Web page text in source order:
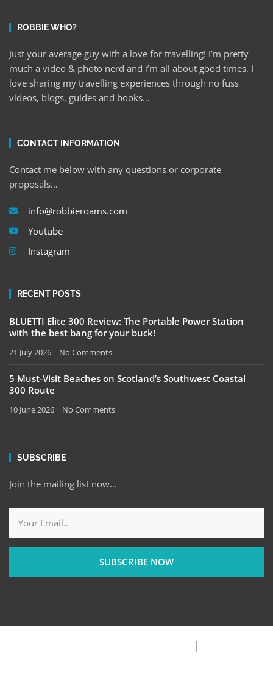
ROBBIE WHO?
Just your average guy with a love for travelling! I’m pretty
much a video & photo nerd and i’m all about good times. I
love sharing my travelling experiences through no fuss
videos, blogs, guides and books…
CONTACT INFORMATION
Contact me below with any questions or corporate
proposals…
info@robbieroams.com
Youtube
Instagram
RECENT POSTS
BLUETTI Elite 300 Review: The Portable Power Station
with the best bang for your buck!
21 July 2026 No Comments
5 Must-Visit Beaches on Scotland’s Southwest Coastal
300 Route
10 June 2026 No Comments
SUBSCRIBE
Join the mailing list now…
SUBSCRIBE NOW